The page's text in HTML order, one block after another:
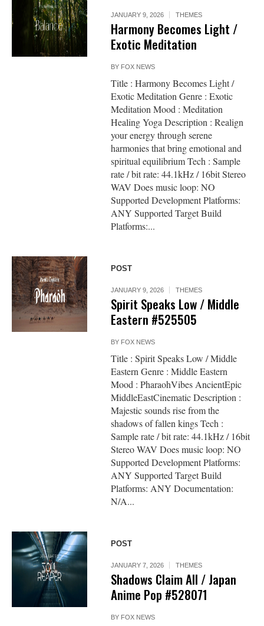
JANUARY 9, 2026 THEMES
Harmony Becomes Light /
Exotic Meditation
BY FOX NEWS
Title : Harmony Becomes Light /
Exotic Meditation Genre : Exotic
Meditation Mood : Meditation
Healing Yoga Description : Realign
your energy through serene
harmonies that bring emotional and
spiritual equilibrium Tech : Sample
rate / bit rate: 44.1kHz / 16bit Stereo
WAV Does music loop: NO
Supported Development Platforms:
ANY Supported Target Build
Platforms:...
POST
JANUARY 9, 2026 THEMES
Spirit Speaks Low / Middle
Eastern #525505
BY FOX NEWS
Title : Spirit Speaks Low / Middle
Eastern Genre : Middle Eastern
Mood : PharaohVibes AncientEpic
MiddleEastCinematic Description :
Majestic sounds rise from the
shadows of fallen kings Tech :
Sample rate / bit rate: 44.1kHz / 16bit
Stereo WAV Does music loop: NO
Supported Development Platforms:
ANY Supported Target Build
Platforms: ANY Documentation:
N/A...
POST
JANUARY 7, 2026 THEMES
Shadows Claim All / Japan
Anime Pop #528071
BY FOX NEWS